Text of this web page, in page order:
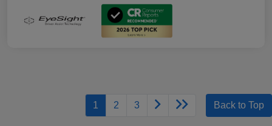
1 2 3 Back to Top